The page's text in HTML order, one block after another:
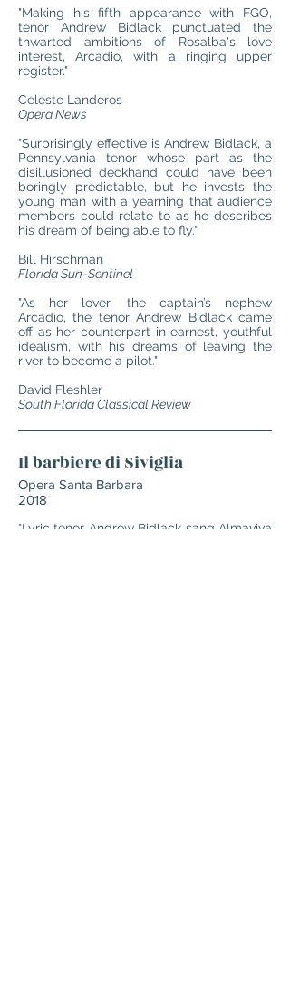
"Making his fifth appearance with FGO,
tenor Andrew Bidlack punctuated the
thwarted ambitions of Rosalba's love
interest, Arcadio, with a ringing upper
register."
Celeste Landeros
Opera News
"Surprisingly effective is Andrew Bidlack, a
Pennsylvania tenor whose part as the
disillusioned deckhand could have been
boringly predictable, but he invests the
young man with a yearning that audience
members could relate to as he describes
his dream of being able to fly."
Bill Hirschman
Florida Sun-Sentinel
"As her lover, the captain’s nephew
Arcadio, the tenor Andrew Bidlack came
off as her counterpart in earnest, youthful
idealism, with his dreams of leaving the
river to become a pilot."
David Fleshler
South Florida Classical Review
Il barbiere di Siviglia
Opera Santa Barbara
2018
"Lyric tenor Andrew Bidlack sang Almaviva